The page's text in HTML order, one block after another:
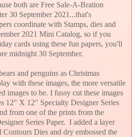
both are Free Sale-A-Bration
30 September 2021...that's
coordinate with Stamps, dies and
2021 Mini Catalog, so if you
cards using these fun papers, you'll
midnight 30 September.
and penguins as Christmas
with these images, the more versatile
images to be. I fussy cut these images
12" X 12" Specialty Designer Series
from one of the prints from the
Series Paper. I added a layer
Contours Dies and dry embossed the